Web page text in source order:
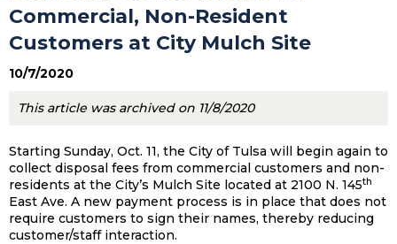
Commercial, Non-Resident
Customers at City Mulch Site
10/7/2020
This article was archived on 11/8/2020
Starting Sunday, Oct. 11, the City of Tulsa will begin again to
collect disposal fees from commercial customers and non-
residents at the City’s Mulch Site located at 2100 N. 145th
East Ave. A new payment process is in place that does not
require customers to sign their names, thereby reducing
customer/staff interaction.